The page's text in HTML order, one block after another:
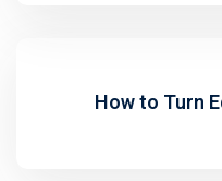
How to Turn